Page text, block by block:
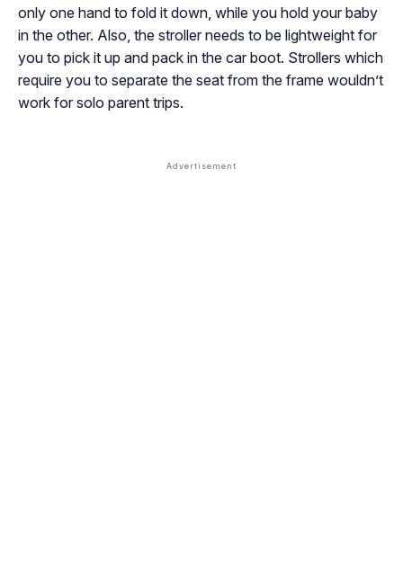
only one hand to fold it down, while you hold your baby
in the other. Also, the stroller needs to be lightweight for
you to pick it up and pack in the car boot. Strollers which
require you to separate the seat from the frame wouldn’t
work for solo parent trips.